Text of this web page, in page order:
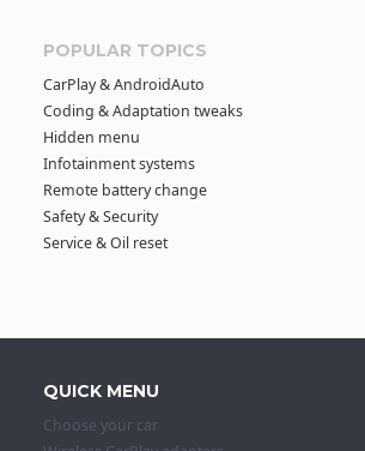
v
i
g
a
i
o
POPULAR TOPICS
CarPlay & AndroidAuto
Coding & Adaptation tweaks
Hidden menu
Infotainment systems
Remote battery change
Safety & Security
Service & Oil reset
QUICK MENU
Choose your car